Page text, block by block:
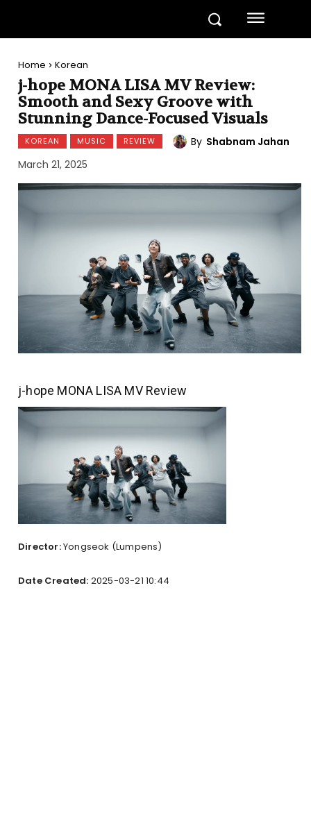
Home Korean
j-hope MONA LISA MV Review:
Smooth and Sexy Groove with
Stunning Dance-Focused Visuals
KOREAN MUSIC REVIEW By Shabnam Jahan
March 21, 2025
j-hope MONA LISA MV Review
Director:Yongseok (Lumpens)
Date Created: 2025-03-21 10:44